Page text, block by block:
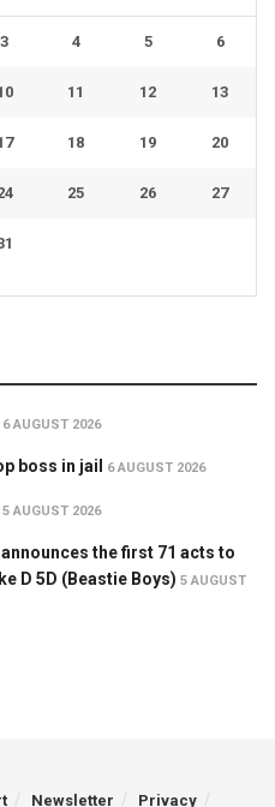
3 4 5 6
11 12 13
18 19 20
25 26 27
6 AUGUST 2026
boss in jail 6 AUGUST 2026
5 AUGUST 2026
the first 71 acts to
D 5D (Beastie Boys) 5 AUGUST
Newsletter Privacy